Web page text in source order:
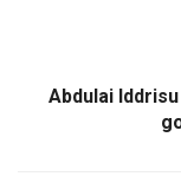
Abdulai